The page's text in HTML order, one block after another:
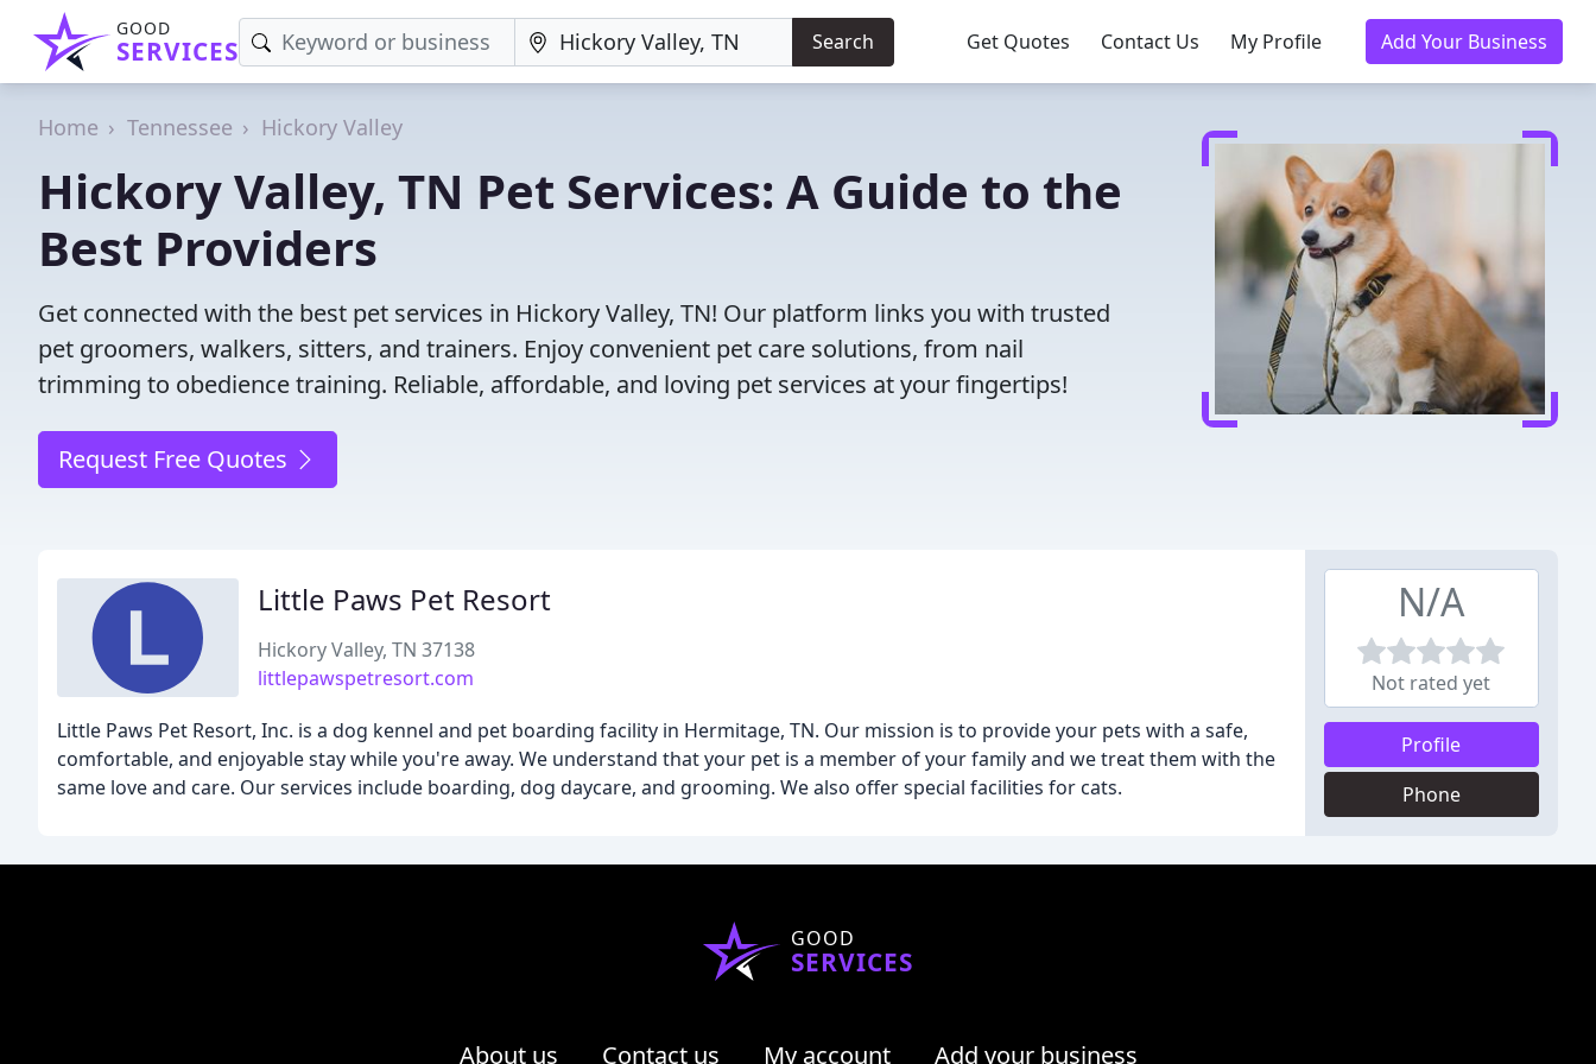
GOOD
SERVICES Search Get Quotes Contact Us My Profile Add Your Business
Home Tennessee Hickory Valley
Hickory Valley, TN Pet Services: A Guide to the
Best Providers
Get connected with the best pet services in Hickory Valley, TN! Our platform links you with trusted
pet groomers, walkers, sitters, and trainers. Enjoy convenient pet care solutions, from nail
trimming to obedience training. Reliable, affordable, and loving pet services at your fingertips!
Request Free Quotes
Little Paws Pet Resort
Hickory Valley, TN 37138
littlepawspetresort.com
Little Paws Pet Resort, Inc. is a dog kennel and pet boarding facility in Hermitage, TN. Our mission is to provide your pets with a safe,
comfortable, and enjoyable stay while you're away. We understand that your pet is a member of your family and we treat them with the
same love and care. Our services include boarding, dog daycare, and grooming. We also offer special facilities for cats.
N/A
Not rated yet
Profile
Phone
GOOD
SERVICES
About us Contact us My account Add your business